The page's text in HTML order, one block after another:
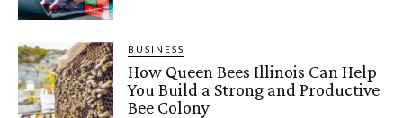
BUSINESS
How Queen Bees Illinois Can Help
You Build a Strong and Productive
Bee Colony